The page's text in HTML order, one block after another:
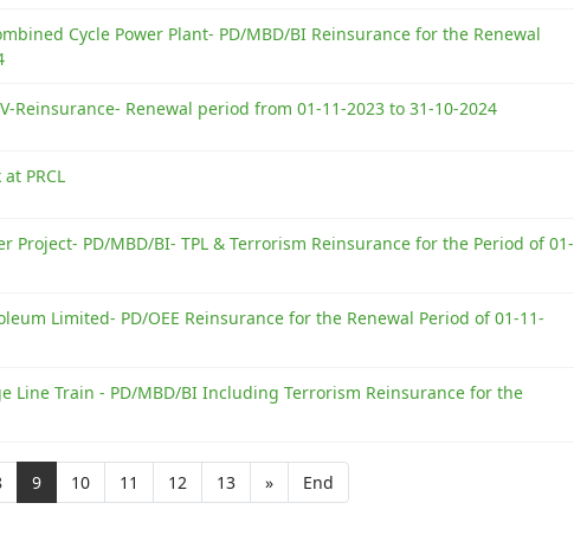
Cycle Power Plant- PD/MBD/BI Reinsurance for the Renewal
Reinsurance- Renewal period from 01-11-2023 to 31-10-2024
PRCL
Project- PD/MBD/BI- TPL & Terrorism Reinsurance for the Period of 01-
Limited- PD/OEE Reinsurance for the Renewal Period of 01-11-
Line Train - PD/MBD/BI Including Terrorism Reinsurance for the
9 10 11 12 13 » End